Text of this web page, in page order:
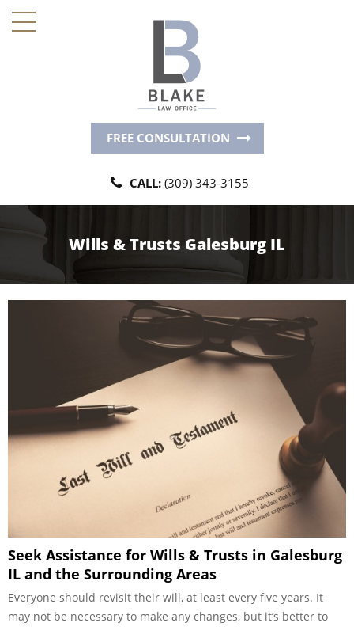
FREE CONSULTATION
CALL: (309) 343-3155
Wills & Trusts Galesburg IL
Seek Assistance for Wills & Trusts in Galesburg
IL and the Surrounding Areas
Everyone should revisit their will, at least every five years. It
may not be necessary to make any changes, but it’s better to